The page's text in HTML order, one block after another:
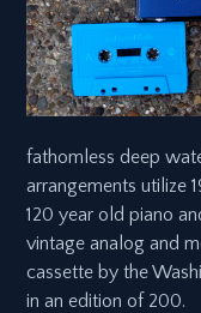
fathomless deep
arrangements utilize
120 year old piano
vintage analog and
cassette by the
in an edition of 200.